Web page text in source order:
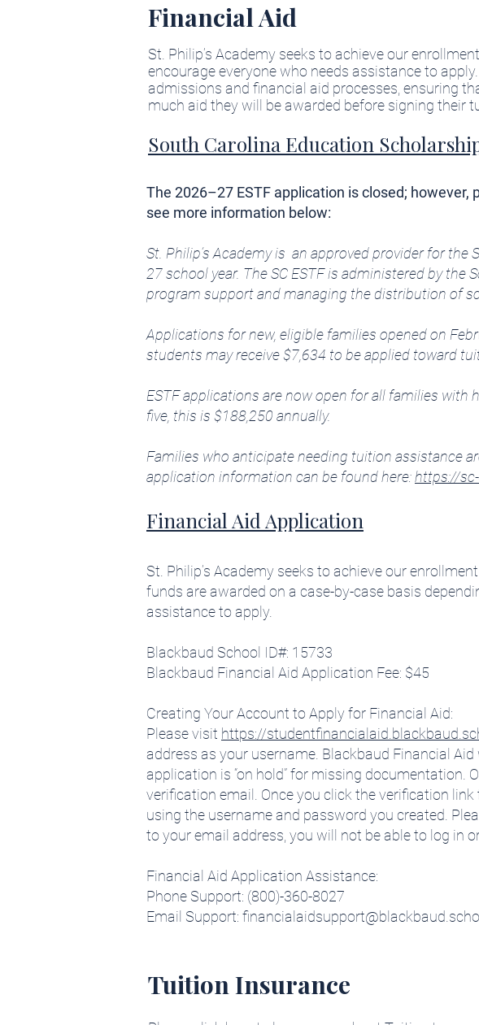
Financial Aid
St. Philip’s Academy seeks to achieve our
encourage everyone who needs assistance to
admissions and financial aid processes, ensuring
much aid they will be awarded before signing their
South Carolina Education
The 2026–27 ESTF application is closed;
see more information below:
St. Philip’s Academy is an approved provider for
27 school year. The SC ESTF is administered by
program support and managing the distribution of
Applications for new, eligible families opened on
students may receive $7,634 to be applied toward
ESTF applications are now open for all families with
five, this is $188,250 annually.
Families who anticipate needing tuition assistance
application information can be found here:https://
Financial Aid Application
St. Philip’s Academy seeks to achieve our
funds are awarded on a case-by-case basis
assistance to apply.
Blackbaud School ID#: 15733
Blackbaud Financial Aid Application Fee: $45
Creating Your Account to Apply for Financial Aid:
Please visit https://
address as your username. Blackbaud Financial
application is “on hold” for missing documentation.
verification email. Once you click the verification
using the username and password you created.
to your email address, you will not be able to log in
Financial Aid Application Assistance:
Phone Support: (800)-360-8027
Email Support:
Tuition Insurance